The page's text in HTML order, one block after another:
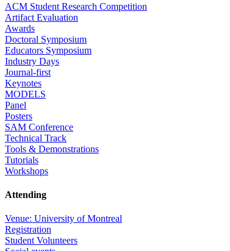
ACM Student Research Competition
Artifact Evaluation
Awards
Doctoral Symposium
Educators Symposium
Industry Days
Journal-first
Keynotes
MODELS
Panel
Posters
SAM Conference
Technical Track
Tools & Demonstrations
Tutorials
Workshops
Attending
Venue: University of Montreal
Registration
Student Volunteers